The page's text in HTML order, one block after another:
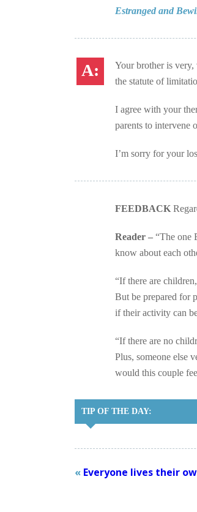
Estranged and
Your brother is
the statute of
I agree with your
parents to intervene
I’m sorry for your
FEEDBACK
Reader – “The one
know about each
“If there are
But be prepared for
if their activity can
“If there are no
Plus, someone else
would this couple
TIP OF THE DAY:
« Everyone lives their